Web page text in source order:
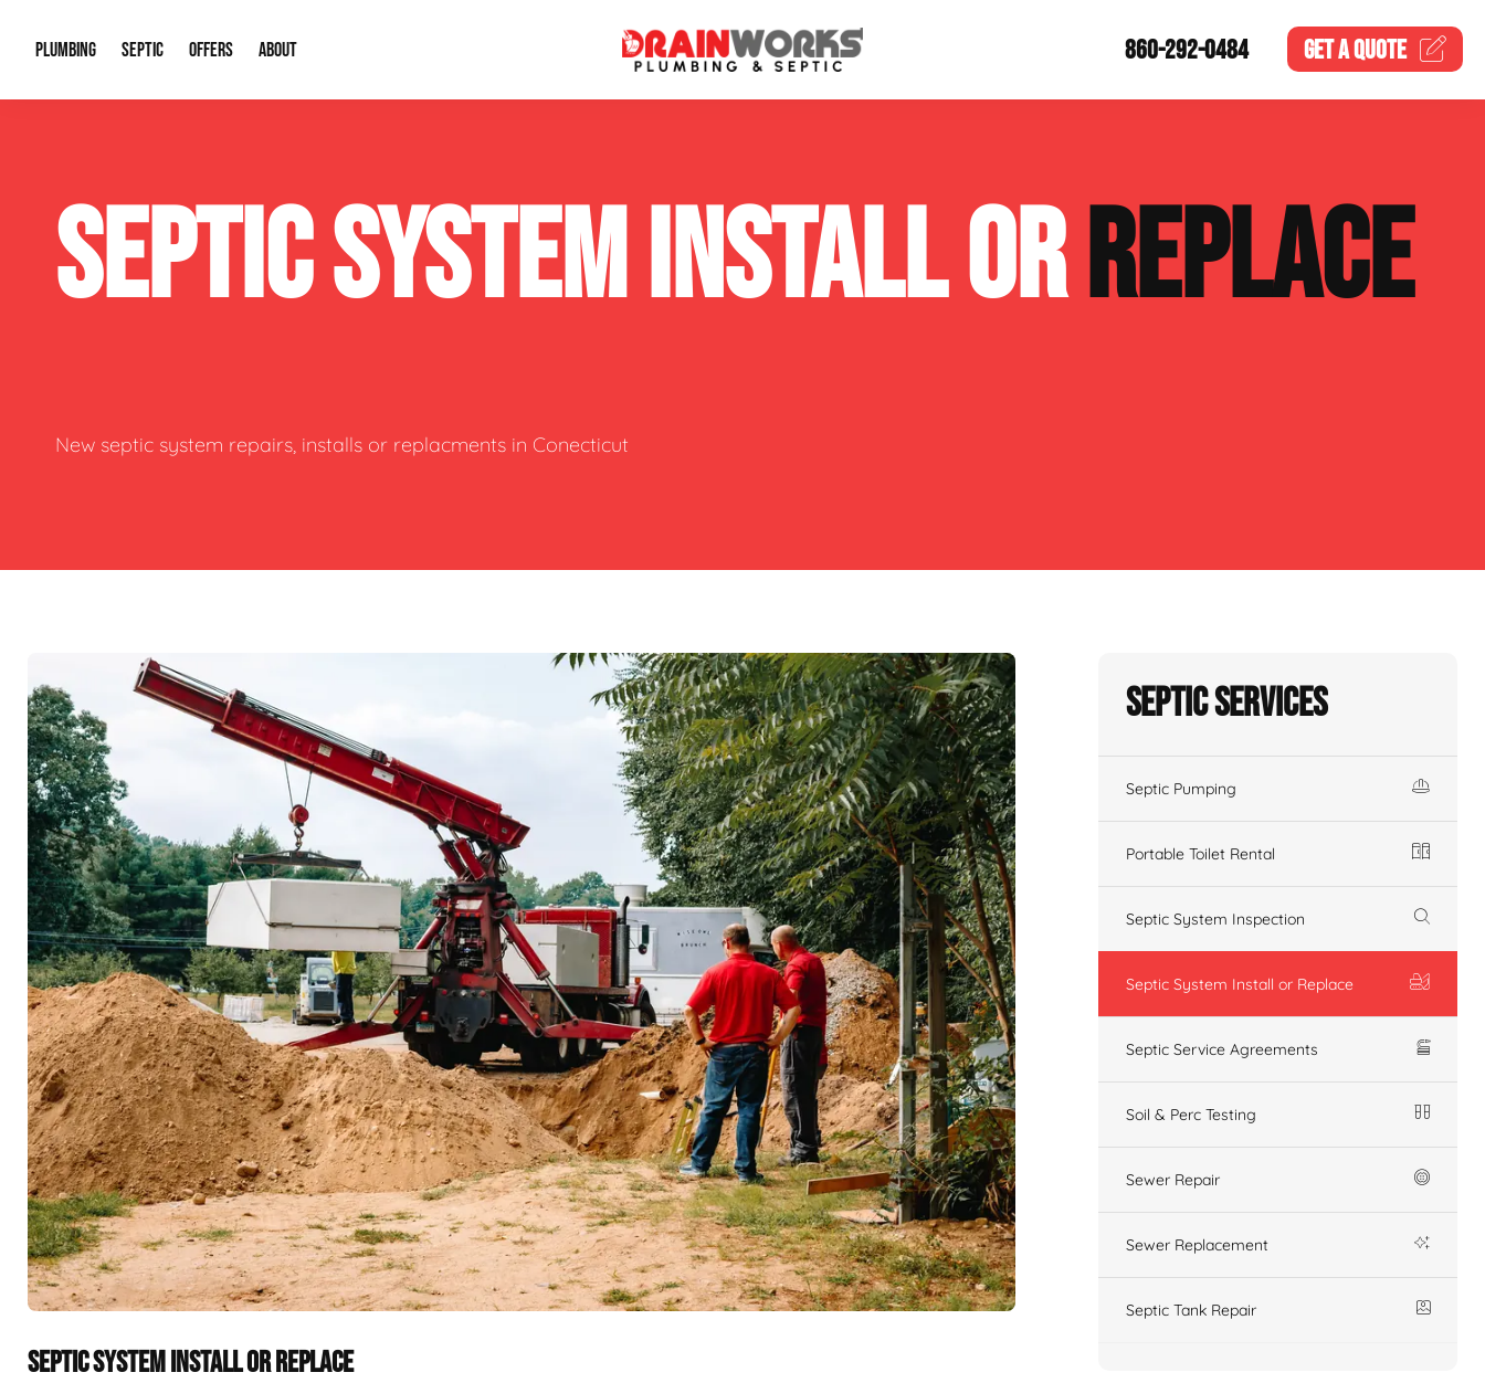
PLUMBING
Plumbing Repairs Water Heaters
Sewage Pumps & Alarms Well Pumps
Slab Leaks
SEPTIC
Septic System Install or Replace Septic Service Agreements
Soil & Perc Testing Sewer Repair
OFFERS
Financing
ABOUT
Our Reputation
Video Gallery
Contact Info
860-292-0484 GET AQUOTE
SEPTIC SYSTEM INSTALL ORREPLACE
New septic system repairs, installs or replacments in Conecticut
SEPTIC SYSTEM INSTALL OR REPLACE
Septic Services
Septic Pumping
Portable Toilet Rental
Septic System Inspection
Septic System Install or Replace
Septic Service Agreements
Soil & Perc Testing
Sewer Repair
Sewer Replacement
Septic Tank Repair